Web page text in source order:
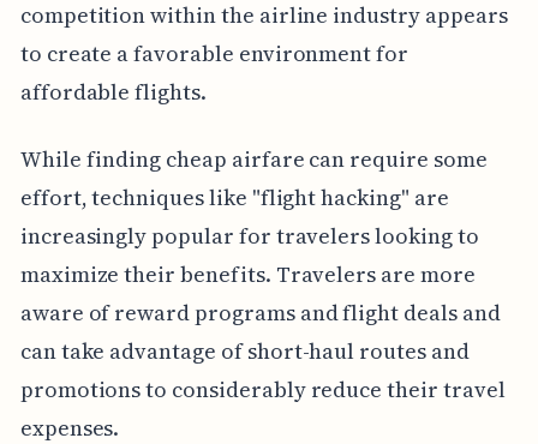
competition within the airline industry appears
to create a favorable environment for
affordable flights.
While finding cheap airfare can require some
effort, techniques like "flight hacking" are
increasingly popular for travelers looking to
maximize their benefits. Travelers are more
aware of reward programs and flight deals and
can take advantage of short-haul routes and
promotions to considerably reduce their travel
expenses.